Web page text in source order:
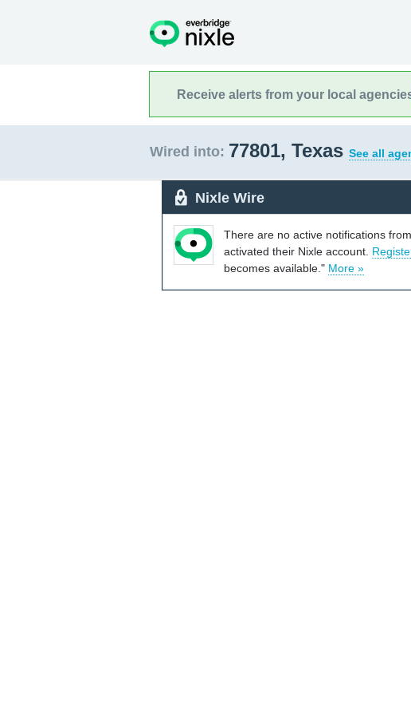
Receive alerts from your local
Wired into: 77801, Texas See all
Nixle Wire
There are no active notifications
activated their Nixle account.
becomes available." More »